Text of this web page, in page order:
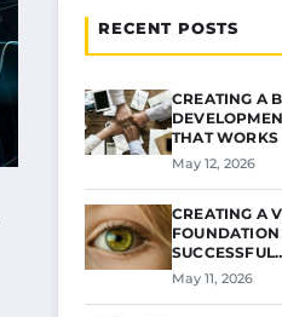
RECENT POSTS
CREATING A
THAT WORKS
May 12, 2026
CREATING A
May 11, 2026